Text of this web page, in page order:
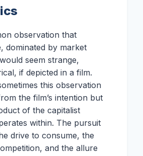
observation that
dominated by market
seem strange,
if depicted in a film.
this observation
the film’s intention but
of the capitalist
within. The pursuit
drive to consume, the
and the allure